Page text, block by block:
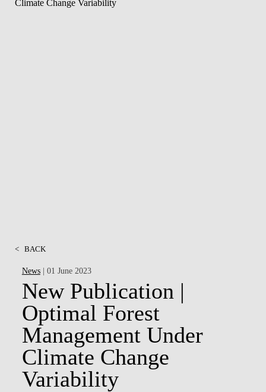
< BACK
News| 01 June 2023
New Publication |
Optimal Forest
Management Under
Climate Change
Variability